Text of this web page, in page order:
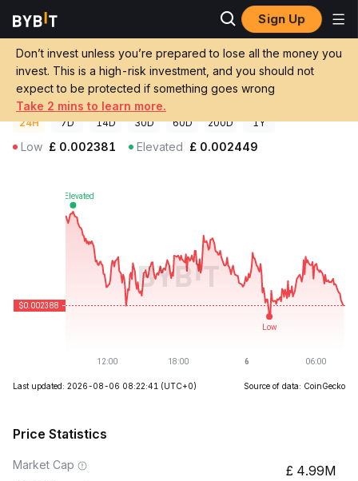
Sign Up
Don’t invest unless you’re prepared to lose all the money you
invest. This is a high-risk investment, and you should not
expect to be protected if something goes wrong
Take 2 mins to learn more.
Crypto Prices
RIV Coin Price RIV
£0.00238842-2.34%
GBP
24H 7D 14D 30D 60D 200D 1Y
Low £ 0.002381 Elevated £ 0.002449
Last updated: 2026-08-06 08:22:41 (UTC+0) Source of data: CoinGecko
Price Statistics
Market Cap 4.99M